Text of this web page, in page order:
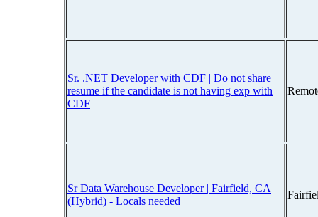
Sr. .NET Developer with CDF | Do not share
resume if the candidate is not having exp with
CDF
Sr Data Warehouse Developer | Fairfield, CA
(Hybrid) - Locals needed